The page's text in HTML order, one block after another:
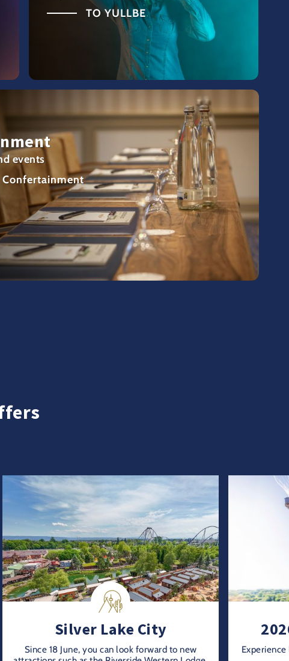
TO YULLBE
events
Confertainment
Silver Lake City
Since 18 June, you can look forward to new